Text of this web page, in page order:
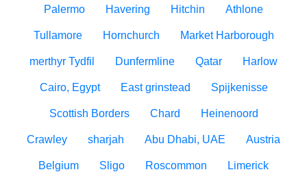
Palermo Havering Hitchin Athlone
Tullamore Hornchurch Market Harborough
merthyr Tydfil Dunfermline Qatar Harlow
Cairo, Egypt East grinstead Spijkenisse
Scottish Borders Chard Heinenoord
Crawley sharjah Abu Dhabi, UAE Austria
Belgium Sligo Roscommon Limerick